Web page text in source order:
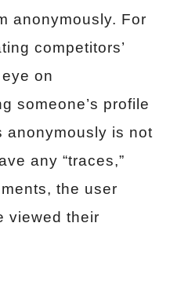
anonymously. For
competitors’
on
someone’s profile
anonymously is not
any “traces,”
the user
viewed their